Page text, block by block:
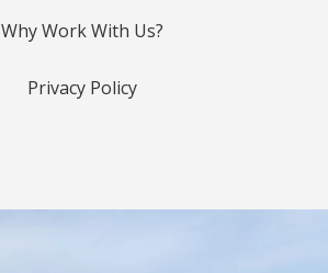
Why Work With Us?
Privacy Policy